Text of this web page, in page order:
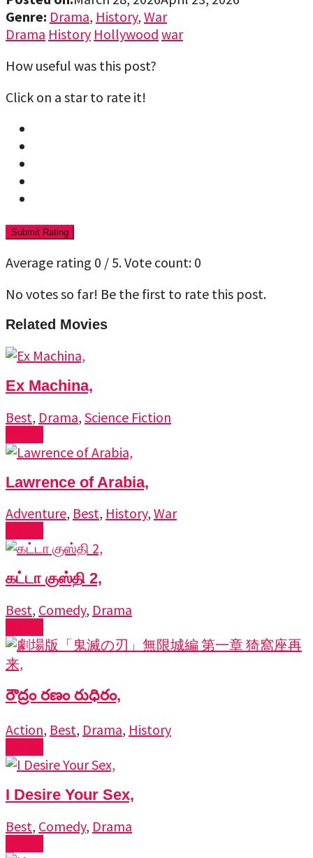
Genre: Drama, History, War
Drama History Hollywood war
How useful was this post?
Click on a star to rate it!
Submit Rating
Average rating 0 / 5. Vote count: 0
No votes so far! Be the first to rate this post.
Related Movies
Ex Machina,
Best, Drama, Science Fiction
Lawrence of Arabia,
Adventure, Best, History, War
கட்டா குஸ்தி 2,
Best, Comedy, Drama
రౌద్రం రణం రుధిరం,
Action, Best, Drama, History
I Desire Your Sex,
Best, Comedy, Drama